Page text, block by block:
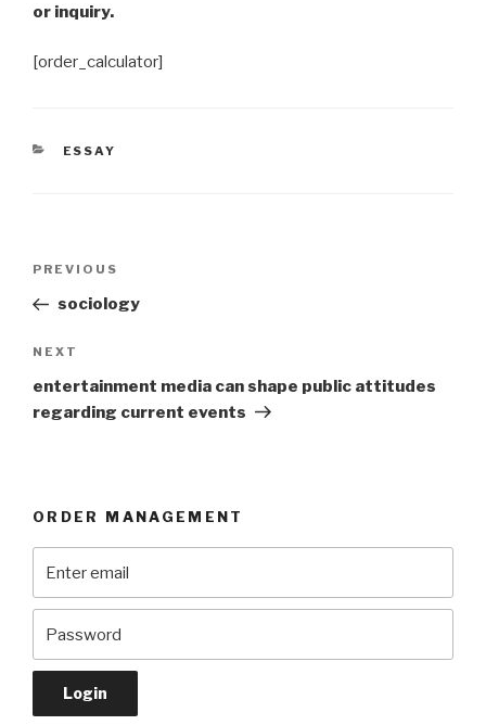
or inquiry.
[order_calculator]
CATEGORIES
ESSAY
Previous
Post
PREVIOUS
sociology
Next
Post
NEXT
entertainment media can shape public attitudes
regarding current events
ORDER MANAGEMENT